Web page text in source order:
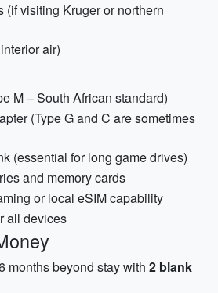
(if visiting Kruger or northern
air)
M – South African standard)
(Type G and C are sometimes
(essential for long game drives)
and memory cards
or local eSIM capability
all devices
months beyond stay with 2 blank